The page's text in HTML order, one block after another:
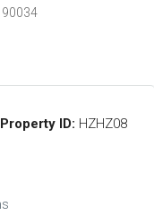
90034
Property ID: HZHZ08